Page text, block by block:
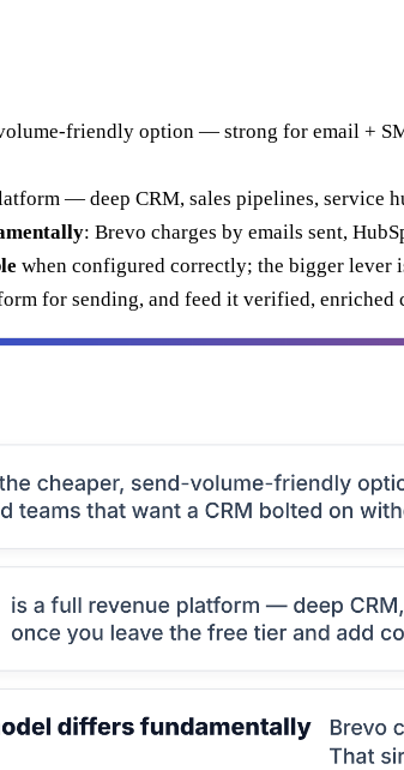
friendly option — strong for email +
— deep CRM, sales pipelines, service
: Brevo charges by emails sent,
when configured correctly; the bigger lever
for sending, and feed it verified, enriched